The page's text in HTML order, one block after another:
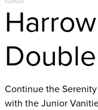
Continue the
with the Junior